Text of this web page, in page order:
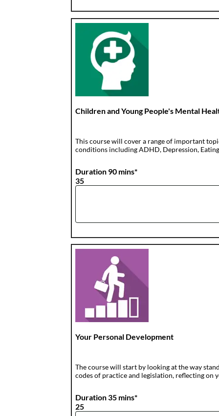
Children and Young People's Mental
This course will cover a range of important
conditions including ADHD, Depression,
Duration 90 mins*
35
Your Personal Development
The course will start by looking at the way
codes of practice and legislation, reflecting on
Duration 35 mins*
25